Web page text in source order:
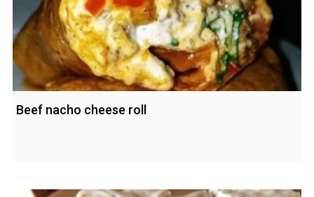
Beef nacho cheese roll